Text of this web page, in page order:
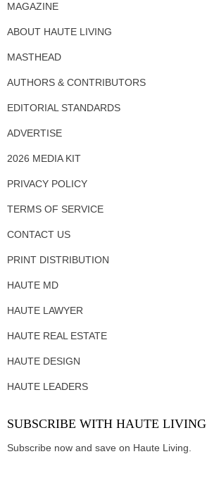
MAGAZINE
ABOUT HAUTE LIVING
MASTHEAD
AUTHORS & CONTRIBUTORS
EDITORIAL STANDARDS
ADVERTISE
2026 MEDIA KIT
PRIVACY POLICY
TERMS OF SERVICE
CONTACT US
PRINT DISTRIBUTION
HAUTE MD
HAUTE LAWYER
HAUTE REAL ESTATE
HAUTE DESIGN
HAUTE LEADERS
SUBSCRIBE WITH HAUTE LIVING
Subscribe now and save on Haute Living.